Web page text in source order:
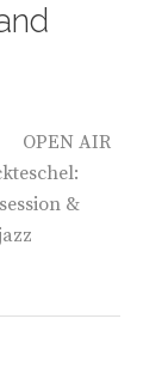
OPEN AIR
&